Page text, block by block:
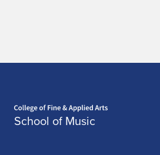
School of Music